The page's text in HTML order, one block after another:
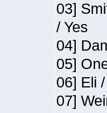
03]
/ Yes
04]
05]
06] Eli
07]